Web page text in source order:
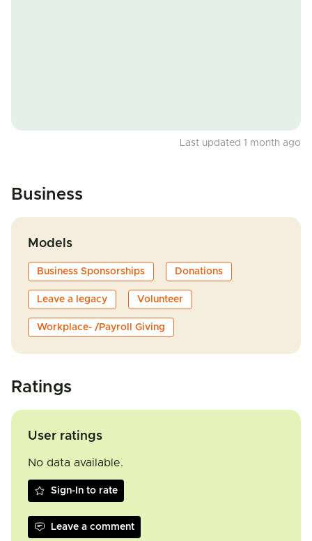
Last updated 1 month ago
Business
Models
Business Sponsorships Donations
Leave a legacy Volunteer
Workplace- /Payroll Giving
Ratings
User ratings
No data available.
Sign-In to rate
Leave a comment